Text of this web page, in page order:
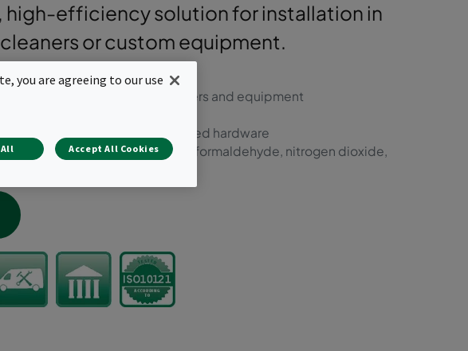
high-efficiency solution for installation in
or custom equipment.
low dusting construction
efficiency in low-flow air cleaners and equipment
design when installed in dedicated hardware
hydrogen sulfide, VOCs, ozone, formaldehyde, nitrogen dioxide,
you are agreeing to our use
Accept All Cookies